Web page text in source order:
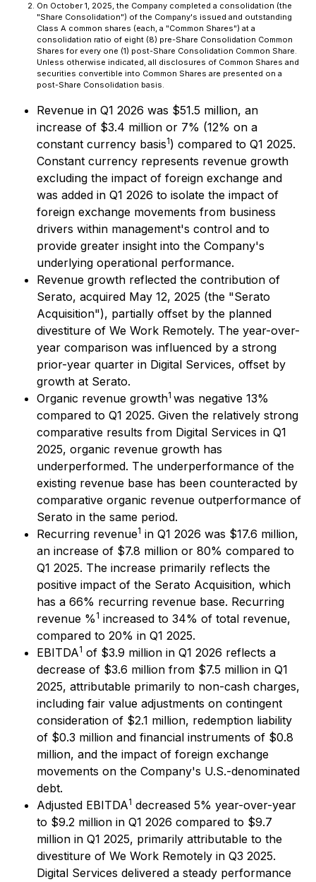
On October 1, 2025, the Company completed a consolidation (the
"Share Consolidation") of the Company's issued and outstanding
Class A common shares (each, a "Common Shares") at a
consolidation ratio of eight (8) pre-Share Consolidation Common
Shares for every one (1) post-Share Consolidation Common Share.
Unless otherwise indicated, all disclosures of Common Shares and
securities convertible into Common Shares are presented on a
post-Share Consolidation basis.
Revenue in Q1 2026 was $51.5 million, an
increase of $3.4 million or 7% (12% on a
constant currency basis1) compared to Q1 2025.
Constant currency represents revenue growth
excluding the impact of foreign exchange and
was added in Q1 2026 to isolate the impact of
foreign exchange movements from business
drivers within management's control and to
provide greater insight into the Company's
underlying operational performance.
Revenue growth reflected the contribution of
Serato, acquired May 12, 2025 (the "Serato
Acquisition"), partially offset by the planned
divestiture of We Work Remotely. The year-over-
year comparison was influenced by a strong
prior-year quarter in Digital Services, offset by
growth at Serato.
Organic revenue growth1 was negative 13%
compared to Q1 2025. Given the relatively strong
comparative results from Digital Services in Q1
2025, organic revenue growth has
underperformed. The underperformance of the
existing revenue base has been counteracted by
comparative organic revenue outperformance of
Serato in the same period.
Recurring revenue1 in Q1 2026 was $17.6 million,
an increase of $7.8 million or 80% compared to
Q1 2025. The increase primarily reflects the
positive impact of the Serato Acquisition, which
has a 66% recurring revenue base. Recurring
revenue % 1 increased to 34% of total revenue,
compared to 20% in Q1 2025.
EBITDA1 of $3.9 million in Q1 2026 reflects a
decrease of $3.6 million from $7.5 million in Q1
2025, attributable primarily to non-cash charges,
including fair value adjustments on contingent
consideration of $2.1 million, redemption liability
of $0.3 million and financial instruments of $0.8
million, and the impact of foreign exchange
movements on the Company's U.S.-denominated
debt.
Adjusted EBITDA1 decreased 5% year-over-year
to $9.2 million in Q1 2026 compared to $9.7
million in Q1 2025, primarily attributable to the
divestiture of We Work Remotely in Q3 2025.
Digital Services delivered a steady performance